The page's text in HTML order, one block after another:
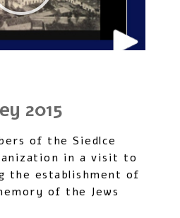
2015
of the Siedlce
in a visit to
the establishment of
of the Jews